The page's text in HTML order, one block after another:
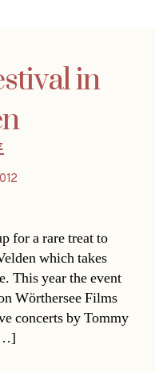
in
for a rare treat to
which takes
This year the event
Wörthersee Films
concerts by Tommy